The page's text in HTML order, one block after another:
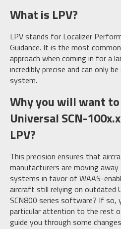
What is LPV?
LPV stands for Localizer
Guidance. It is the most
approach when coming in for a
incredibly precise and can only
system.
Why you will want
Universal SCN-
LPV?
This precision ensures that
manufacturers are moving
systems in favor of WAAS-
aircraft still relying on outdated
SCN800 series software? If so,
particular attention to the rest
guide you through some